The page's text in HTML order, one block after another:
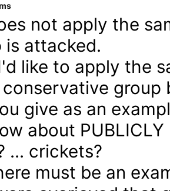
not apply the
is attacked.
like to apply the
conservative group
give as an
about
... crickets?
must be an